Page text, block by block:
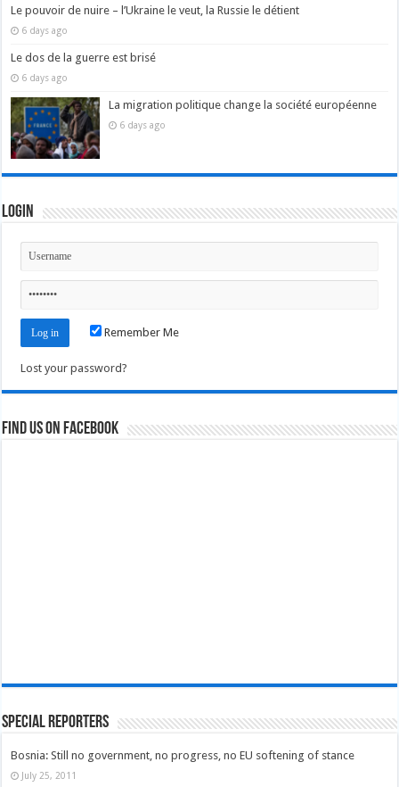
Le pouvoir de nuire – l’Ukraine le veut, la Russie le détient
6 days ago
Le dos de la guerre est brisé
6 days ago
La migration politique change la société européenne
6 days ago
Login
Remember Me
Lost your password?
Find us on Facebook
Special Reporters
Bosnia: Still no government, no progress, no EU softening of stance
July 25, 2011